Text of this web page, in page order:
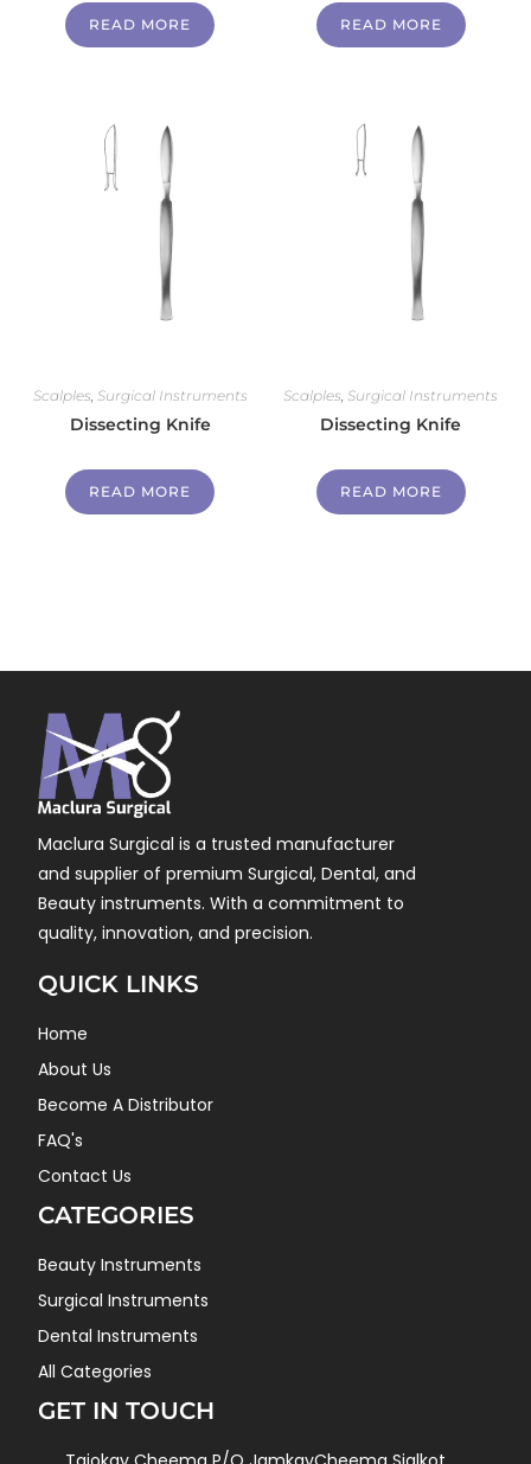
READ MORE READ MORE
Scalples Surgical Instruments
Dissecting Knife
READ MORE
Scalples ,Surgical Instruments
Dissecting Knife
READ MORE
Maclura Surgical is a trusted manufacturer
and supplier of premium Surgical, Dental, and
Beauty instruments. With a commitment to
quality, innovation, and precision.
QUICK LINKS
Home
About Us
Become A Distributor
FAQ's
Contact Us
CATEGORIES
Beauty Instruments
Surgical Instruments
Dental Instruments
All Categories
GET IN TOUCH